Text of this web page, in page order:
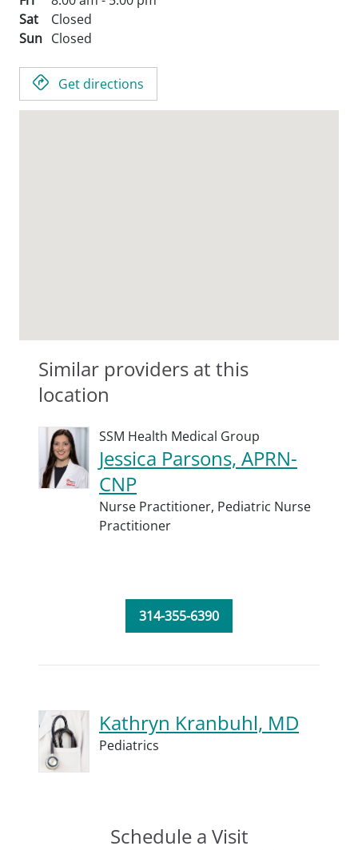
Sat
Closed
Sun Closed
Get directions
Similar providers at this
location
SSM Health Medical Group
Jessica Parsons, APRN-
CNP
Nurse Practitioner, Pediatric Nurse
Practitioner
314-355-6390
Kathryn Kranbuhl, MD
Pediatrics
Schedule a Visit